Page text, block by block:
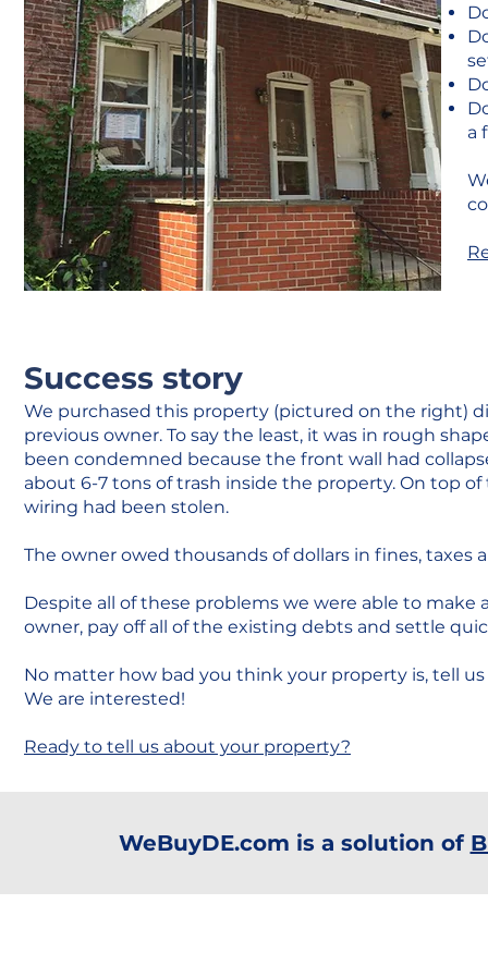
a
Success story
We purchased this property (pictured on the right)
previous owner. To say the least, it was in rough
been condemned because the front wall had
about 6-7 tons of trash inside the property. On top of
wiring had been stolen.
The owner owed thousands of dollars in fines, taxes
Despite all of these problems we were able to make
owner, pay off all of the existing debts and settle
No matter how bad you think your property is, tell
We are interested!
Ready to tell us about your property?
WeBuyDE.com is a solution of